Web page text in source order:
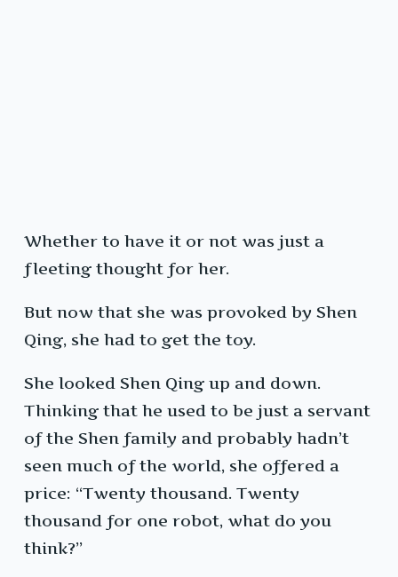
Whether to have it or not was just a
fleeting thought for her.
But now that she was provoked by Shen
Qing, she had to get the toy.
She looked Shen Qing up and down.
Thinking that he used to be just a servant
of the Shen family and probably hadn’t
seen much of the world, she offered a
price: “Twenty thousand. Twenty
thousand for one robot, what do you
think?”